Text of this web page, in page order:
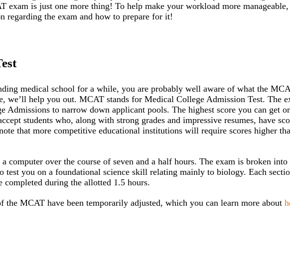
exam is just one more thing! To help make your workload more
regarding the exam and how to prepare for it!
medical school for a while, you are probably well aware of what the
we’ll help you out. MCAT stands for Medical College Admission Test. The
Admissions to narrow down applicant pools. The highest score you can get
students who, along with strong grades and impressive resumes, have
that more competitive educational institutions will require scores higher
computer over the course of seven and a half hours. The exam is broken
test you on a foundational science skill relating mainly to biology. Each
completed during the allotted 1.5 hours.
the MCAT have been temporarily adjusted, which you can learn more about